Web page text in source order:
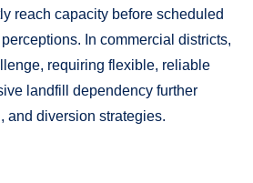
reach capacity before scheduled
In commercial districts,
requiring flexible, reliable
landfill dependency further
and diversion strategies.